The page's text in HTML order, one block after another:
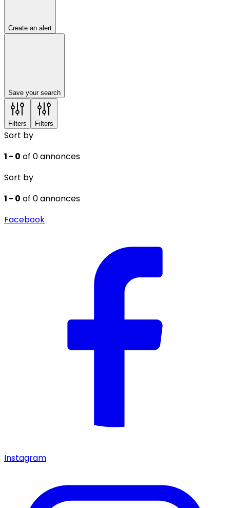
Create an alert
Save your search
Filters Filters
Sort by
1 - 0 of 0 annonces
Sort by
1 - 0 of 0 annonces
Facebook
Instagram